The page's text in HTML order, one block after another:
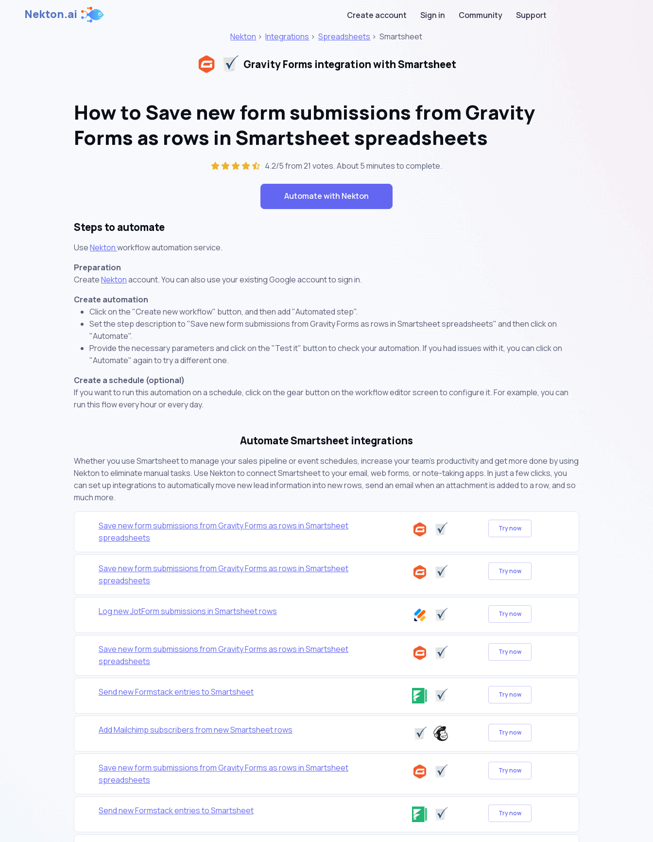
Nekton.ai Create account Sign in Community
Support
Nekton >Integrations >Spreadsheets >Smartsheet
Gravity Forms integration with Smartsheet
How to Save new form submissions from Gravity
Forms as rows in Smartsheet spreadsheets
4.2/5 from 21 votes. About5 minutesto complete.
Automate with Nekton
Steps to automate
UseNektonworkflow automation service.
Preparation
CreateNektonaccount. You can also use your existing Google account to sign in.
Create automation
Click on the "Create new workflow" button, and then add "Automated step".
Set the step description to "Save new form submissions from Gravity Forms as rows in Smartsheet spreadsheets" and then click on
"Automate".
Provide the necessary parameters and click on the "Test it" button to check your automation. If you had issues with it, you can click on
"Automate" again to try a different one.
Create a schedule (optional)
If you want to run this automation on a schedule, click on the gear button on the workflow editor screen to configure it. For example, you can
run this flow every hour or every day.
Automate Smartsheet integrations
Whether you use Smartsheet to manage your sales pipeline or event schedules, increase your team's productivity and get more done by using
Nekton to eliminate manual tasks. Use Nekton to connect Smartsheet to your email, web forms, or note-taking apps. In just a few clicks, you
can set up integrations to automatically move new lead information into new rows, send an email when an attachment is added to a row, and so
much more.
Save new form submissions from Gravity Forms as rows in Smartsheet
spreadsheets
Try now
Save new form submissions from Gravity Forms as rows in Smartsheet
spreadsheets
Try now
Log new JotForm submissions in Smartsheet rows Try now
Save new form submissions from Gravity Forms as rows in Smartsheet
spreadsheets
Try now
Send new Formstack entries to Smartsheet Try now
Add Mailchimp subscribers from new Smartsheet rows Try now
Save new form submissions from Gravity Forms as rows in Smartsheet
spreadsheets
Try now
Send new Formstack entries to Smartsheet Try now